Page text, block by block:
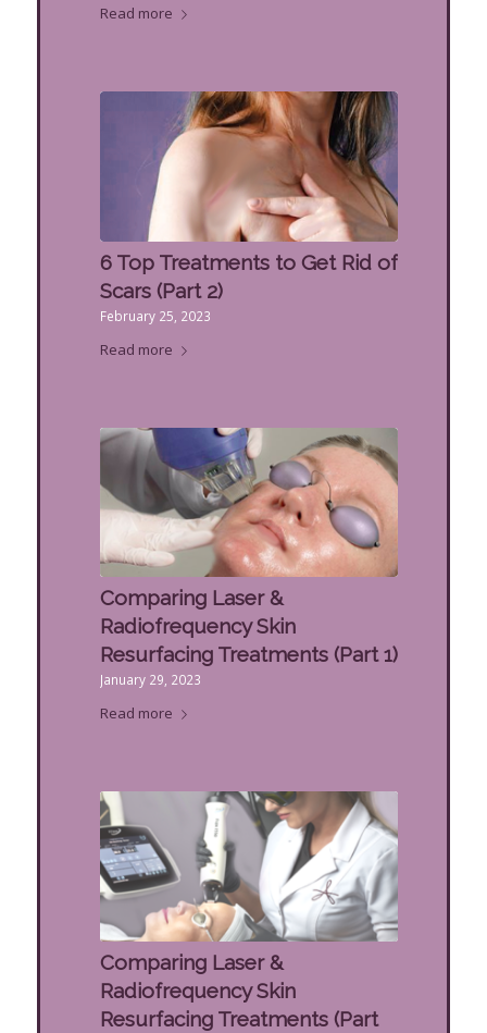
Read more
6 Top Treatments to Get Rid of
Scars (Part 2)
February 25, 2023
Read more
Comparing Laser &
Radiofrequency Skin
Resurfacing Treatments (Part 1)
January 29, 2023
Read more
Comparing Laser &
Radiofrequency Skin
Resurfacing Treatments (Part